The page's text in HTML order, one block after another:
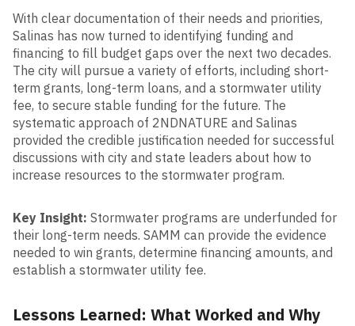
With clear documentation of their needs and priorities,
Salinas has now turned to identifying funding and
financing to fill budget gaps over the next two decades.
The city will pursue a variety of efforts, including short-
term grants, long-term loans, and a stormwater utility
fee, to secure stable funding for the future. The
systematic approach of 2NDNATURE and Salinas
provided the credible justification needed for successful
discussions with city and state leaders about how to
increase resources to the stormwater program.
Key Insight: Stormwater programs are underfunded for
their long-term needs. SAMM can provide the evidence
needed to win grants, determine financing amounts, and
establish a stormwater utility fee.
Lessons Learned: What Worked and Why